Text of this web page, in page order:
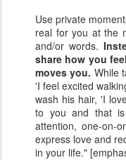
Use private
real for you at the
and/or words.
share how you
moves you. While
'I feel excited
wash his hair, 'I
to you and that
attention, one-on-
express love and
in your life."